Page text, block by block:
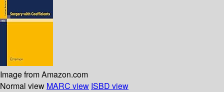
Image from Amazon.com
Normal view MARC view ISBD view